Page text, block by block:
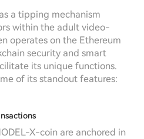
a tipping mechanism
within the adult video-
operates on the Ethereum
security and smart
its unique functions.
of its standout features:
X-coin are anchored in